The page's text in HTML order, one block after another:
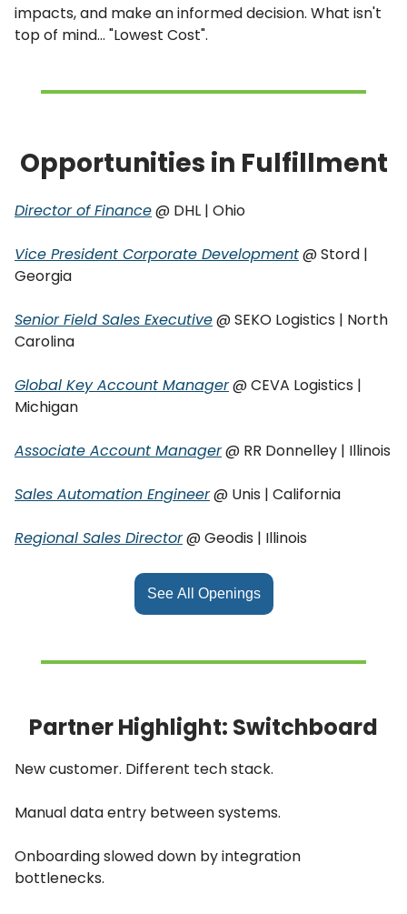
impacts, and make an informed decision. What isn't
top of mind... "Lowest Cost".
Opportunities in Fulfillment
Director of Finance@ DHL | Ohio
Vice President Corporate Development@ Stord |
Georgia
Senior Field Sales Executive@ SEKO Logistics | North
Carolina
Global Key Account Manager@ CEVA Logistics |
Michigan
Associate Account Manager@ RR Donnelley | Illinois
Sales Automation Engineer@ Unis | California
Regional Sales Director@ Geodis | Illinois
See All Openings
Partner Highlight: Switchboard
New customer. Different tech stack.
Manual data entry between systems.
Onboarding slowed down by integration
bottlenecks.